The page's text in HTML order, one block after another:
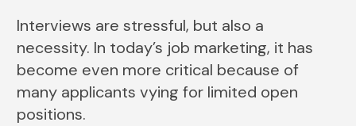
Interviews are stressful, but also a
necessity. In today’s job marketing, it has
become even more critical because of
many applicants vying for limited open
positions.